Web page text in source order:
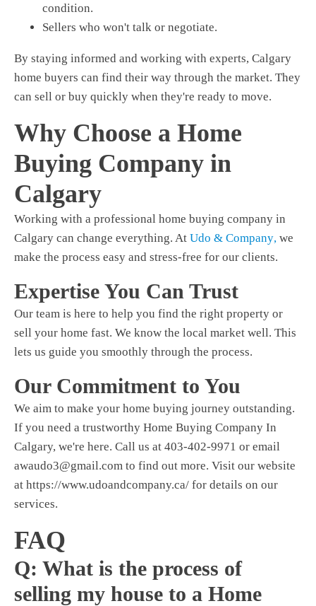
condition.
Sellers who won't talk or negotiate.
By staying informed and working with experts, Calgary
home buyers can find their way through the market. They
can sell or buy quickly when they're ready to move.
Why Choose a Home
Buying Company in
Calgary
Working with a professional home buying company in
Calgary can change everything. At Udo & Company, we
make the process easy and stress-free for our clients.
Expertise You Can Trust
Our team is here to help you find the right property or
sell your home fast. We know the local market well. This
lets us guide you smoothly through the process.
Our Commitment to You
We aim to make your home buying journey outstanding.
If you need a trustworthy Home Buying Company In
Calgary, we're here. Call us at 403-402-9971 or email
awaudo3@gmail.com to find out more. Visit our website
at https://www.udoandcompany.ca/ for details on our
services.
FAQ
Q: What is the process of
selling my house to a Home